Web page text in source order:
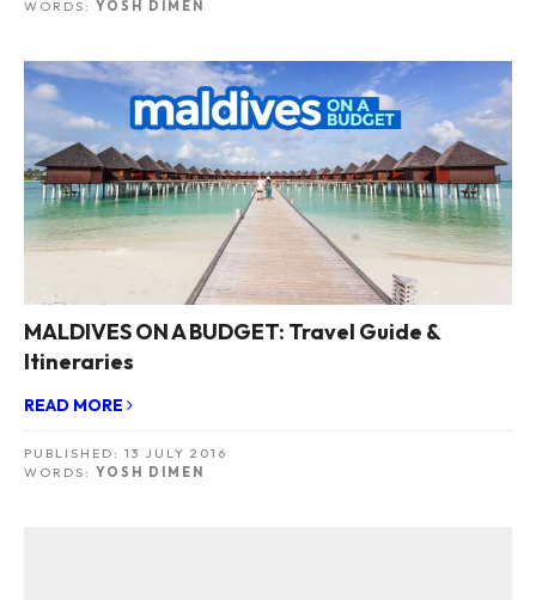
WORDS: YOSH DIMEN
MALDIVES ON A BUDGET: Travel Guide &
Itineraries
READ MORE
PUBLISHED: 13 JULY 2016
WORDS: YOSH DIMEN